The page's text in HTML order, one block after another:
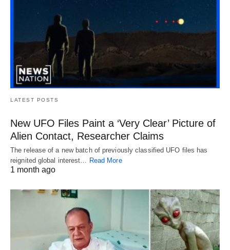
LATEST POSTS
New UFO Files Paint a ‘Very Clear’ Picture of
Alien Contact, Researcher Claims
The release of a new batch of previously classified UFO files has
reignited global interest… Read More
1 month ago